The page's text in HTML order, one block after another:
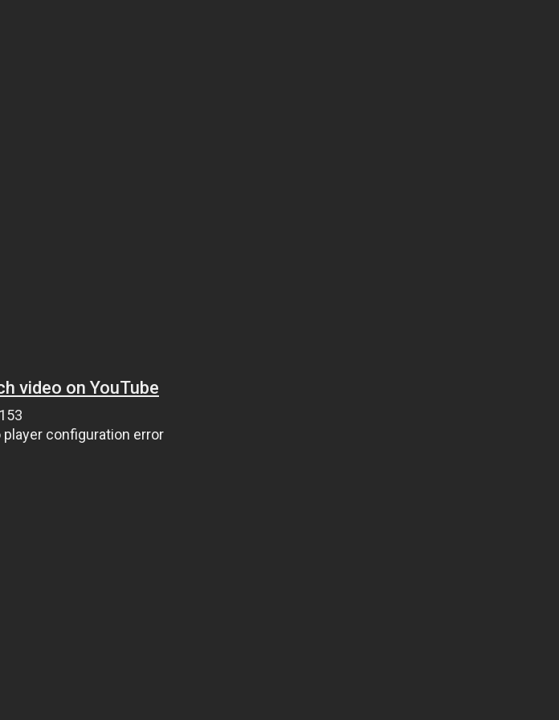
video on YouTube
player configuration error